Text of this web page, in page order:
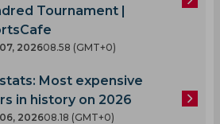
Tournament |
202608.58 (GMT+0)
Most expensive
in history on 2026
202608.18 (GMT+0)